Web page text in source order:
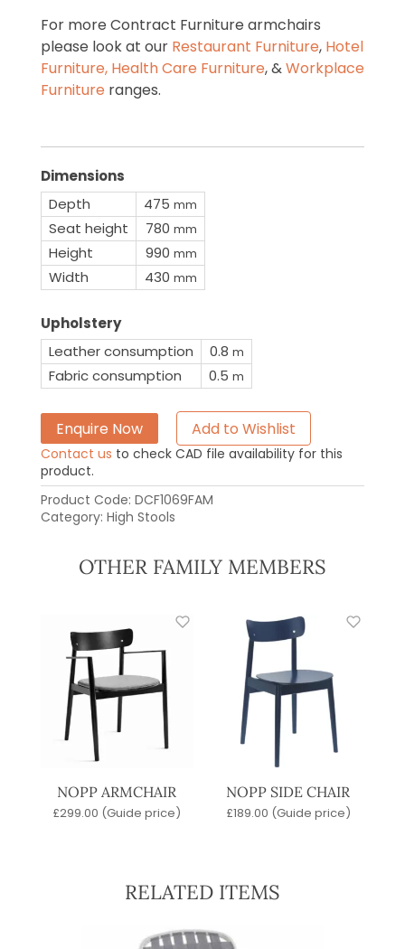
For more Contract Furniture armchairs
please look at our Restaurant Furniture, Hotel
Furniture, Health Care Furniture, &Workplace
Furniture ranges.
Dimensions
Depth
475 mm
Seat height 780 mm
Height 990 mm
Width 430 mm
Upholstery
Leather consumption
0.8 m
Fabric consumption 0.5 m
Enquire Now Add to Wishlist
Contact us to check CAD file availability for this
product.
Product Code: DCF1069FAM
Category: High Stools
OTHER FAMILY MEMBERS
NOPP ARMCHAIR
£299.00 (Guide price)
NOPP SIDE CHAIR
£189.00 (Guide price)
RELATED ITEMS